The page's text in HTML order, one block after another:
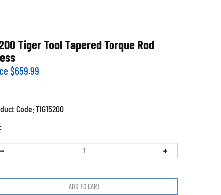
Tiger Tool Tapered Torque Rod
$659.99
Code:TIG15200